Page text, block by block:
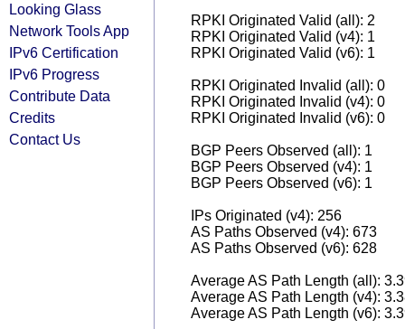
Looking Glass
Network Tools App
IPv6 Certification
IPv6 Progress
Contribute Data
Credits
Contact Us
RPKI Originated Valid (all): 2
RPKI Originated Valid (v4): 1
RPKI Originated Valid (v6): 1
RPKI Originated Invalid (all): 0
RPKI Originated Invalid (v4): 0
RPKI Originated Invalid (v6): 0
BGP Peers Observed (all): 1
BGP Peers Observed (v4): 1
BGP Peers Observed (v6): 1
IPs Originated (v4): 256
AS Paths Observed (v4): 673
AS Paths Observed (v6): 628
Average AS Path Length (all):
Average AS Path Length (v4):
Average AS Path Length (v6):